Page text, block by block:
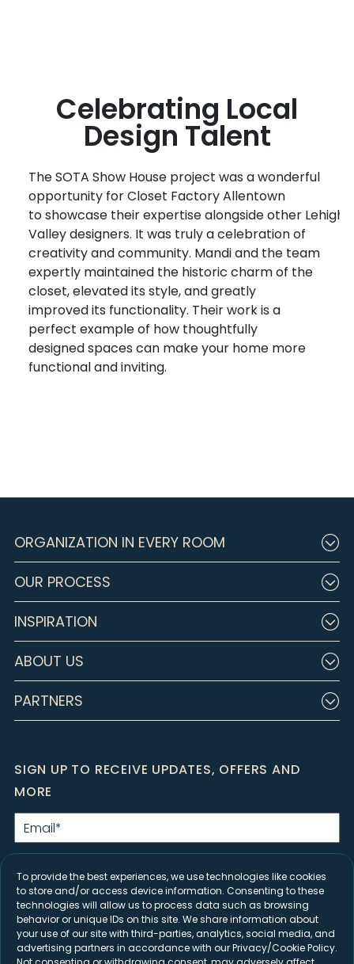
To provide the best experiences, we use technologies like cookies
to store and/or access device information. Consenting to these
technologies will allow us to process data such as browsing
behavior or unique IDs on this site. We share information about
your use of our site with third-parties, analytics, social media, and
advertising partners in accordance with our Privacy/Cookie Policy.
Celebrating Local
Design Talent
TheSOTA Show House project was a wonderful
opportunity for Closet Factory Allentown
toshowcase theirexpertisealongsideother Lehigh
Valleydesigners. It was truly a celebration of
creativity and community. Mandi and the team
expertly maintained the historic charm of the
closet,elevatedits style, andgreatly
improvedits functionality. Theirwork is a
perfect example of how thoughtfully
designedspaces can make your home more
functional and inviting.
ORGANIZATION IN EVERY ROOM
OUR PROCESS
INSPIRATION
ABOUT US
PARTNERS
SIGN UP TO RECEIVE UPDATES, OFFERS AND
MORE
Email*
SIGN UP